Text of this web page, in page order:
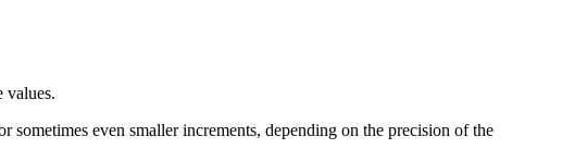
values.
sometimes even smaller increments, depending on the precision of the